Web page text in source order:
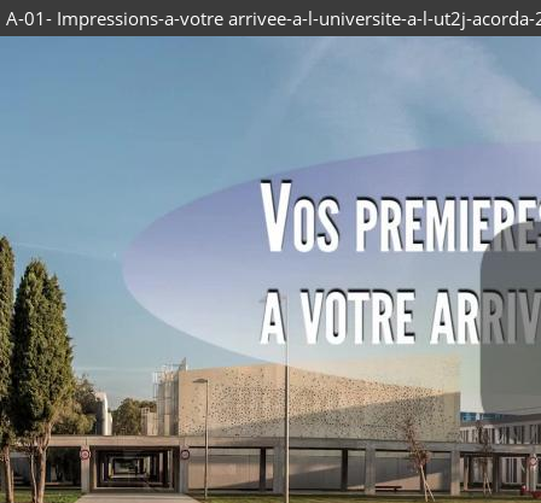
A-01- Impressions-a-votre arrivee-a-l-universite-a-l-ut2j-acorda-